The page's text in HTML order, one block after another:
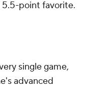
5.5-point favorite.
single game,
advanced